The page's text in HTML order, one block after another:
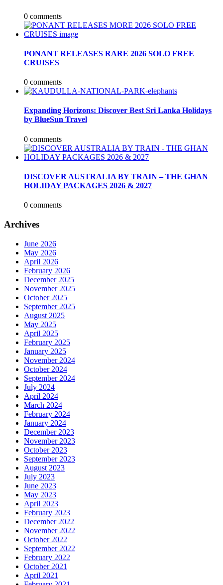
0 comments
PONANT RELEASES RARE 2026 SOLO FREE
CRUISES
0 comments
Expanding Horizons: Discover Best Sri Lanka Holidays
by BlueSun Travel
0 comments
DISCOVER AUSTRALIA BY TRAIN – THE GHAN
HOLIDAY PACKAGES 2026 & 2027
0 comments
Archives
June 2026
May 2026
April 2026
February 2026
December 2025
November 2025
October 2025
September 2025
August 2025
May 2025
April 2025
February 2025
January 2025
November 2024
October 2024
September 2024
July 2024
April 2024
March 2024
February 2024
January 2024
December 2023
November 2023
October 2023
September 2023
August 2023
July 2023
June 2023
May 2023
April 2023
February 2023
December 2022
November 2022
October 2022
September 2022
February 2022
October 2021
April 2021